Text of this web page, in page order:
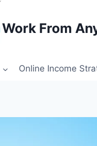
Work From
Online Income